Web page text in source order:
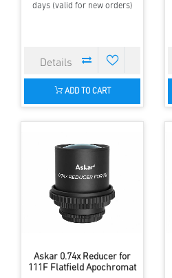
days (valid for new orders)
ADD TO CART
Askar 0.74x Reducer for
111F Flatfield Apochromat